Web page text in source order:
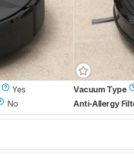
Yes
No
Vacuum Type
Anti-Allergy